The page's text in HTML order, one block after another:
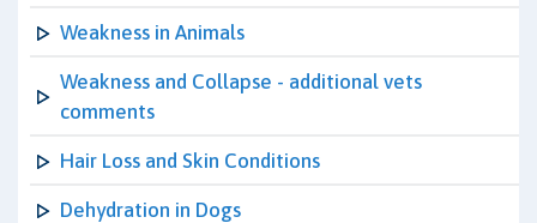
Weakness in Animals
Weakness and Collapse - additional vets
comments
Hair Loss and Skin Conditions
Dehydration in Dogs